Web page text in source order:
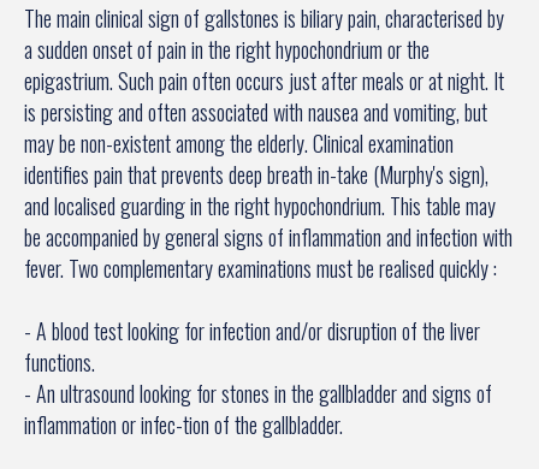
The main clinical sign of gallstones is biliary pain, characterised by
a sudden onset of pain in the right hypochondrium or the
epigastrium. Such pain often occurs just after meals or at night. It
is persisting and often associated with nausea and vomiting, but
may be non-existent among the elderly. Clinical examination
identifies pain that prevents deep breath in-take (Murphy's sign),
and localised guarding in the right hypochondrium. This table may
be accompanied by general signs of inflammation and infection with
fever. Two complementary examinations must be realised quickly :
- A blood test looking for infection and/or disruption of the liver
functions.
- An ultrasound looking for stones in the gallbladder and signs of
inflammation or infec-tion of the gallbladder.